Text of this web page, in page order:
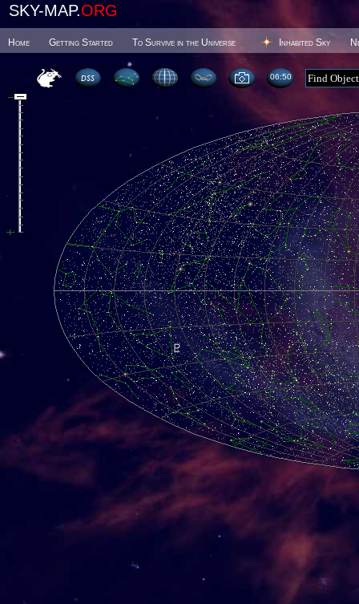
SKY-MAP.ORG
Home Getting Started To Survive in the Universe Inhabited Sky
06 50